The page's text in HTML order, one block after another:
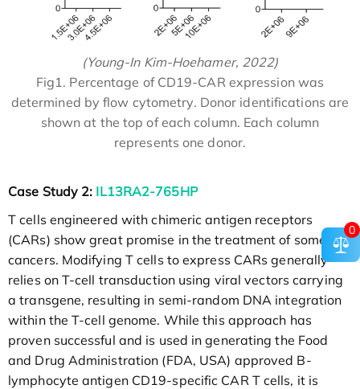
0
(Young-In Kim-Hoehamer, 2022)
Fig1. Percentage of CD19-CAR expression was
determined by flow cytometry. Donor identifications are
shown at the top of each column. Each column
represents one donor.
Case Study 2: IL13RA2-765HP
T cells engineered with chimeric antigen receptors
(CARs) show great promise in the treatment of some
cancers. Modifying T cells to express CARs generally
relies on T-cell transduction using viral vectors carrying
a transgene, resulting in semi-random DNA integration
within the T-cell genome. While this approach has
proven successful and is used in generating the Food
and Drug Administration (FDA, USA) approved B-
lymphocyte antigen CD19-specific CAR T cells, it is